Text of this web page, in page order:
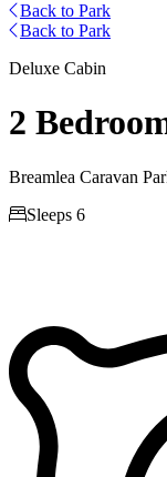
Back to Park
Back to Park
Deluxe Cabin
2
Breamlea Caravan
Sleeps 6